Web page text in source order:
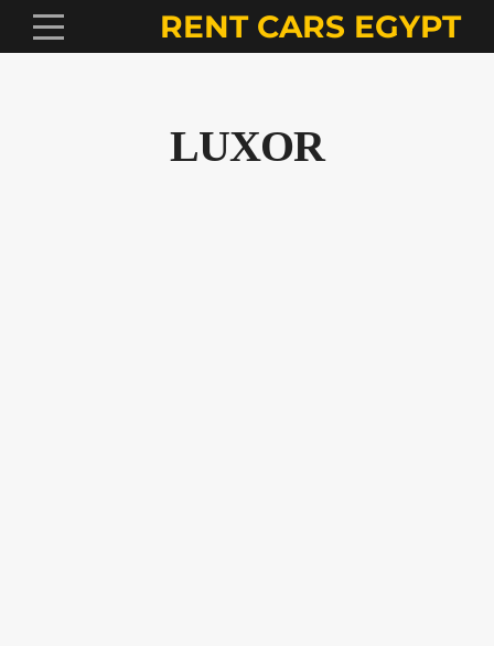
RENT CARS EGYPT
LUXOR